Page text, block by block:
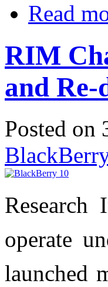
Read
RIM
and
Posted on
operate
launched